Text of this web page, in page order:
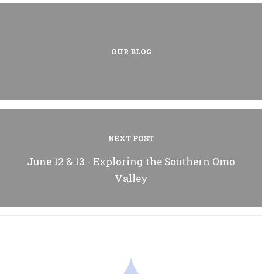
OUR BLOG
NEXT POST
June 12 & 13 - Exploring the Southern Omo
Valley